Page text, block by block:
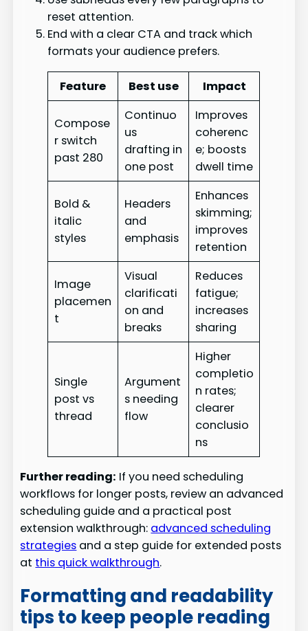
reset attention.
End with a clear CTA and track which
formats your audience prefers.
Feature Best use Impact
Compose
r switch
past 280
Continuo
us
drafting in
one post
Improves
coherenc
e; boosts
dwell time
Bold &
italic
styles
Headers
and
emphasis
Enhances
skimming;
improves
retention
Image
placemen
t
Visual
clarificati
on and
breaks
Reduces
fatigue;
increases
sharing
Single
post vs
thread
Argument
s needing
flow
Higher
completio
n rates;
clearer
conclusio
ns
Further reading: If you need scheduling
workflows for longer posts, review an advanced
scheduling guide and a practical post
extension walkthrough: advanced scheduling
strategies and a step guide for extended posts
at this quick walkthrough.
Formatting and readability
tips to keep people reading